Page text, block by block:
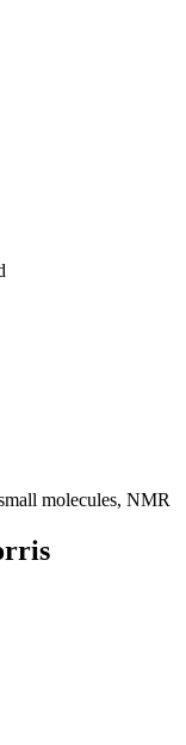
molecules, NMR